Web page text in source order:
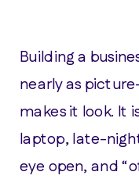
Building a
nearly as
makes it look. It
laptop, late-
eye open, and